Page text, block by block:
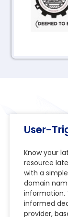
User-
Know your
resource
with a
domain
information.
informed
provider,